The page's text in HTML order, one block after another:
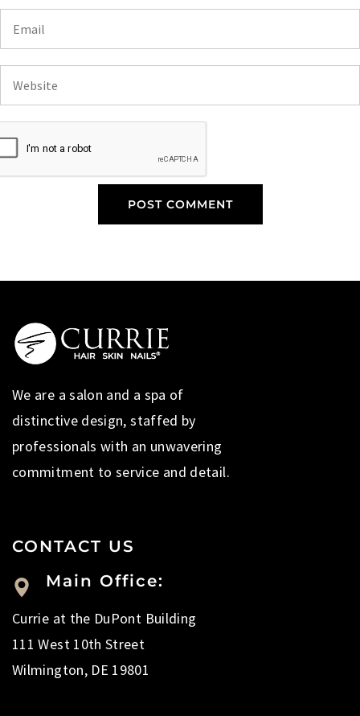
We are a salon and a spa of
distinctive design, staffed by
professionals with an unwavering
commitment to service and detail.
CONTACT US
Main Office:
Currie at the DuPont Building
111 West 10th Street
Wilmington, DE 19801